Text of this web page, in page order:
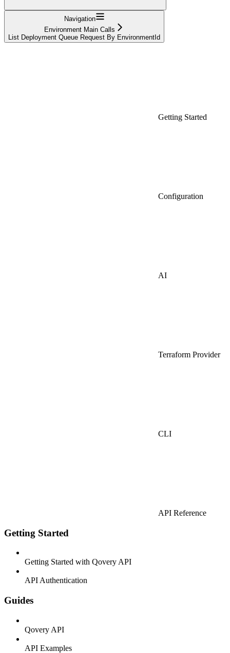
Navigation
Environment Main Calls
List Deployment Queue Request By EnvironmentId
Getting Started
Configuration
AI
Terraform Provider
CLI
API Reference
Getting Started
Getting Started with Qovery API
API Authentication
Guides
Qovery API
API Examples